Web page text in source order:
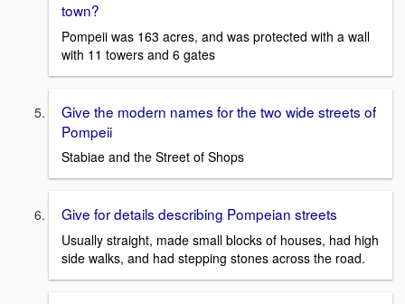
town?
Pompeii was 163 acres, and was protected with a wall
with 11 towers and 6 gates
Give the modern names for the two wide streets of
Pompeii
Stabiae and the Street of Shops
Give for details describing Pompeian streets
Usually straight, made small blocks of houses, had high
side walks, and had stepping stones across the road.